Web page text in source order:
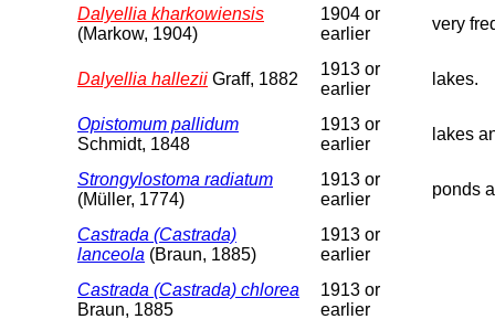
Dalyellia kharkowiensis
(Markow, 1904)
1904 or
earlier
very
Dalyellia hallezii Graff, 1882
1913 or
earlier
lakes.
Opistomum pallidum
Schmidt, 1848
1913 or
earlier
lakes
Strongylostoma radiatum
(Müller, 1774)
1913 or
earlier
ponds
Castrada (Castrada)
lanceola (Braun, 1885)
1913 or
earlier
Castrada (Castrada) chlorea
Braun, 1885
1913 or
earlier